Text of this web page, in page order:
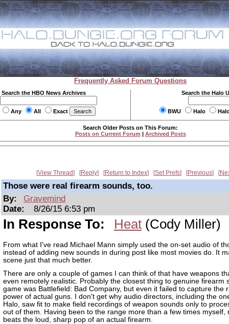
Frequently Asked Forum Questions
Search the HBO News Archives
Any All Exact
Search the Halo
BWU Halo
Search Older Posts on This Forum:
Posts on Current Forum | Archived Posts
View Thread Reply Return to Index Set Prefs Previous
Those were real firearm sounds, too.
By:
Gravemind
Date:
8/26/15 6:53 pm
In Response To: Heat(Cody Miller)
From what I've read Michael Mann simply used the on-set audio of
instead of adding new sounds in during post like most movies do. It
scene just that much better.
There are only a couple of games I can think of that have weapons
even remotely realistic. Probably the closest thing to genuine firearm
game was Battlefield: Bad Company, but even it failed to capture the
power of actual guns. I don't get why audio directors, including the
Halo, saw fit to make field recordings of weapon sounds only to
out of them. Having been to the range more than a few times myself,
beats the loud, sharp pop of an actual firearm.